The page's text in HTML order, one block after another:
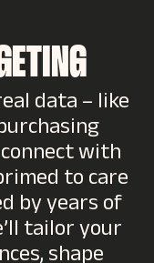
data – like
with
to care
by years of
tailor your